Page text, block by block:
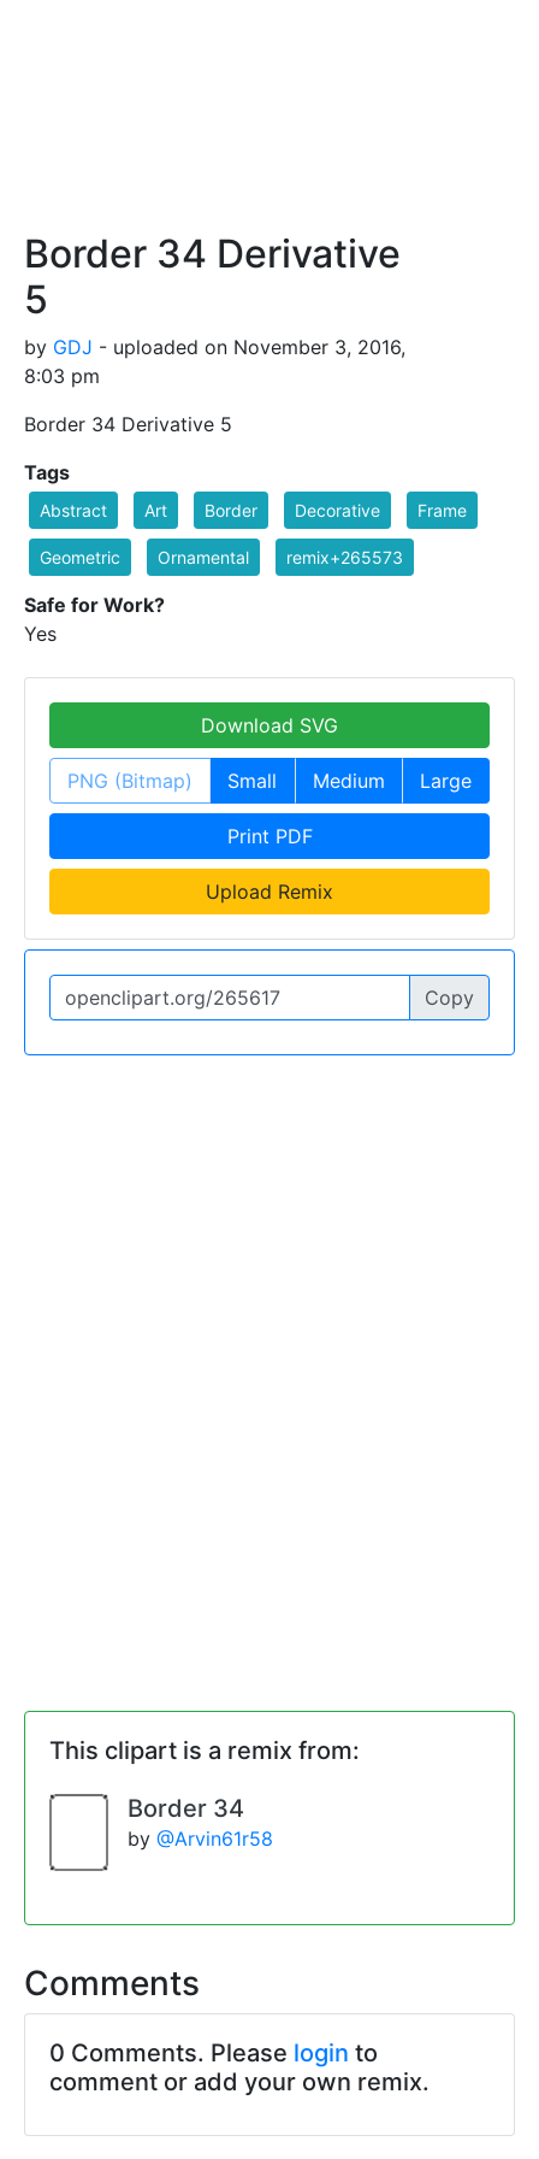
Border 34 Derivative
5
by GDJ - uploaded on November 3, 2016,
8:03 pm
Border 34 Derivative 5
Tags
Abstract Art Border Decorative Frame
Geometric Ornamental remix+265573
Safe for Work?
Yes
Download SVG
PNG (Bitmap) Small Medium Large
Print PDF
Upload Remix
Copy
This clipart is a remix from:
Border 34
by @Arvin61r58
Comments
0 Comments. Please login to
comment or add your own remix.